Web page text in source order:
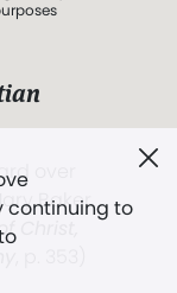
continuing to
over
Baker
Christ,